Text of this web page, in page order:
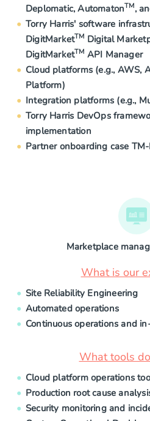
Deplomatic, AutomatonTM,
Torry Harris' software
DigitMarketTM Digital
DigitMarketTM API Manager
Cloud platforms (e.g., AWS,
Platform)
Integration platforms (e.g.,
Torry Harris DevOps
implementation
Partner onboarding case
Marketplace
What is our
Site Reliability Engineering
Automated operations
Continuous operations and
What tools
Cloud platform operations
Production root cause
Security monitoring and